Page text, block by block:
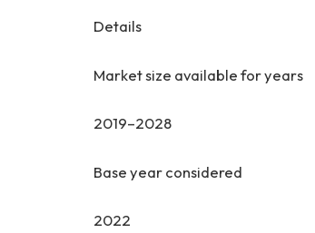
Details
Market size available for years
2019–2028
Base year considered
2022